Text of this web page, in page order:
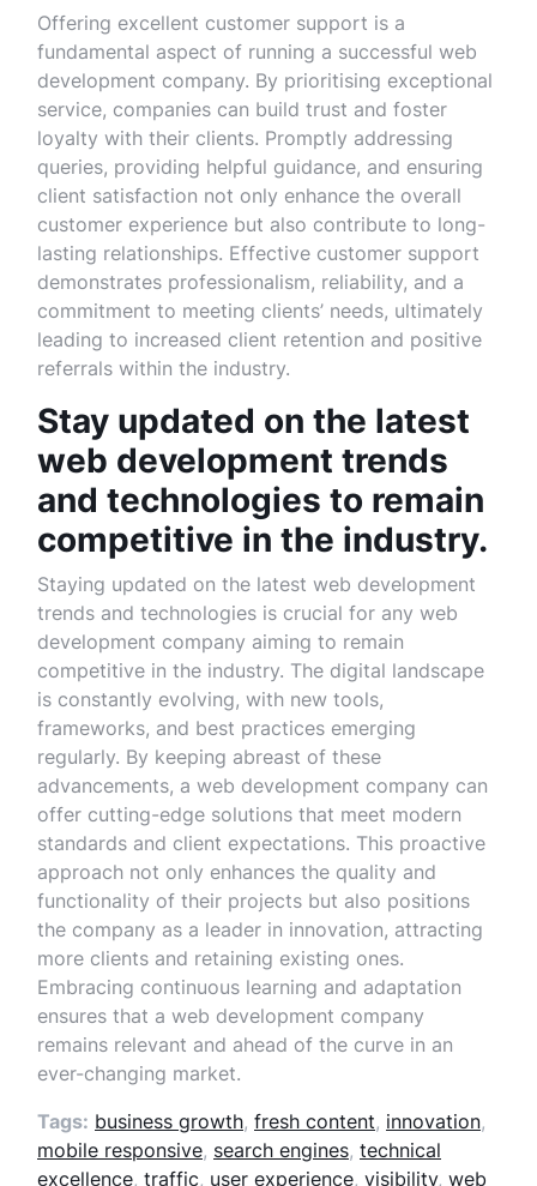
Offering excellent customer support is a
fundamental aspect of running a successful web
development company. By prioritising exceptional
service, companies can build trust and foster
loyalty with their clients. Promptly addressing
queries, providing helpful guidance, and ensuring
client satisfaction not only enhance the overall
customer experience but also contribute to long-
lasting relationships. Effective customer support
demonstrates professionalism, reliability, and a
commitment to meeting clients’ needs, ultimately
leading to increased client retention and positive
referrals within the industry.
Stay updated on the latest
web development trends
and technologies to remain
competitive in the industry.
Staying updated on the latest web development
trends and technologies is crucial for any web
development company aiming to remain
competitive in the industry. The digital landscape
is constantly evolving, with new tools,
frameworks, and best practices emerging
regularly. By keeping abreast of these
advancements, a web development company can
offer cutting-edge solutions that meet modern
standards and client expectations. This proactive
approach not only enhances the quality and
functionality of their projects but also positions
the company as a leader in innovation, attracting
more clients and retaining existing ones.
Embracing continuous learning and adaptation
ensures that a web development company
remains relevant and ahead of the curve in an
ever-changing market.
Tags: business growth, fresh content, innovation,
mobile responsive, search engines, technical
excellence, traffic, user experience, visibility, web